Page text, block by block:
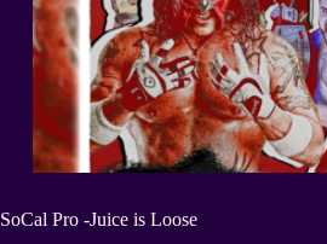
SoCal Pro -Juice is Loose